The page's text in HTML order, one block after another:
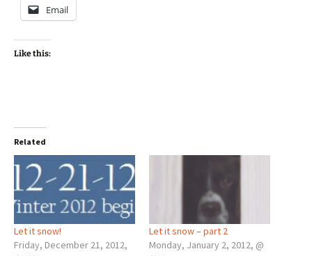
Email
Like this:
Related
Let it snow!
Friday, December 21, 2012,
Let it snow – part 2
Monday, January 2, 2012, @